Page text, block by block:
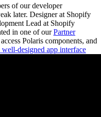
of our developer
later. Designer at Shopify
Lead at Shopify
in one of ourPartner
Polaris components, and
designed app interface